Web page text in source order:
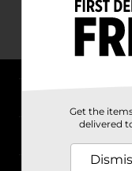
Get the
delivered